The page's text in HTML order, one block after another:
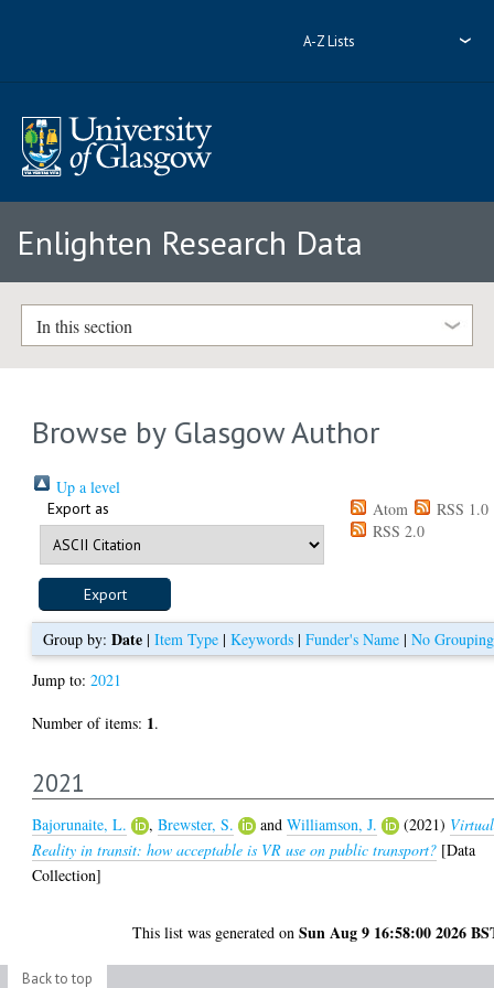
A-Z Lists
Enlighten Research Data
In this section
Browse by Glasgow Author
Up a level
Export as Atom
RSS 1.0
RSS 2.0
Group by: Date| Item Type| Keywords| Funder's Name| No Grouping
Jump to:2021
Number of items: 1.
2021
Bajorunaite, L. ,Brewster, S. andWilliamson, J. (2021) Virtual
Reality in transit: how acceptable is VR use on public transport? [Data
Collection]
This list was generated onSun Aug 9 16:58:00 2026
Back to top